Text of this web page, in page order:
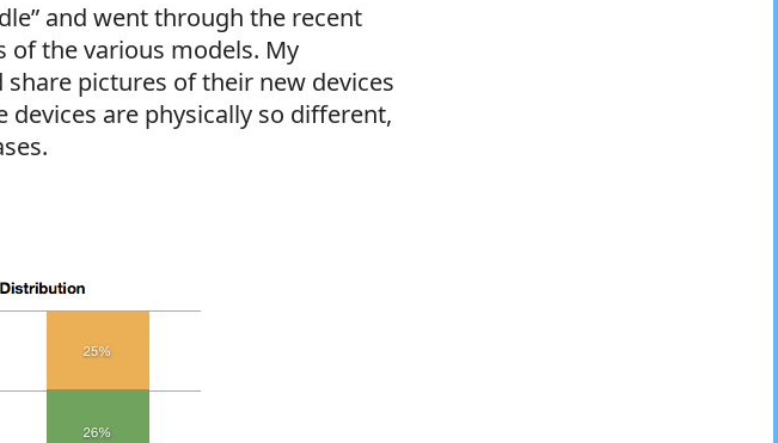
and went through the recent
of the various models. My
pictures of their new devices
are physically so different,